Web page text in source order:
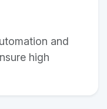
and
high